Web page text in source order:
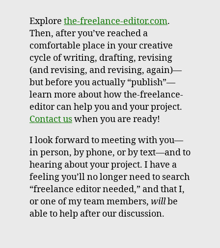
Explore the-freelance-editor.com.
Then, after you’ve reached a
comfortable place in your creative
cycle of writing, drafting, revising
(and revising, and revising, again)—
but before you actually “publish”—
learn more about how the-freelance-
editor can help you and your project.
Contact uswhen you are ready!
I look forward to meeting with you—
in person, by phone, or by text—and to
hearing about your project. I have a
feeling you’ll no longer need to search
“freelance editor needed,” and that I,
or one of my team members, willbe
able to help after our discussion.